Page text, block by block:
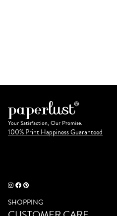
Your Satisfaction, Our Promise.
100% Print Happiness Guaranteed
SHOPPING